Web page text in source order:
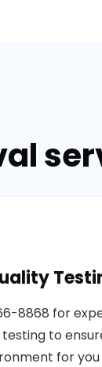
8868 for
to
for